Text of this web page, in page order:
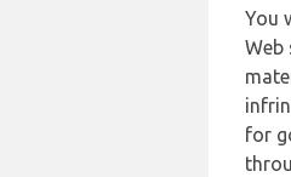
You
Web
for